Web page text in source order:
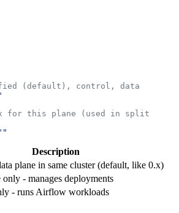
(default), control, data
Description
plane in same cluster (default, like 0.x)
- manages deployments
- runs Airflow workloads